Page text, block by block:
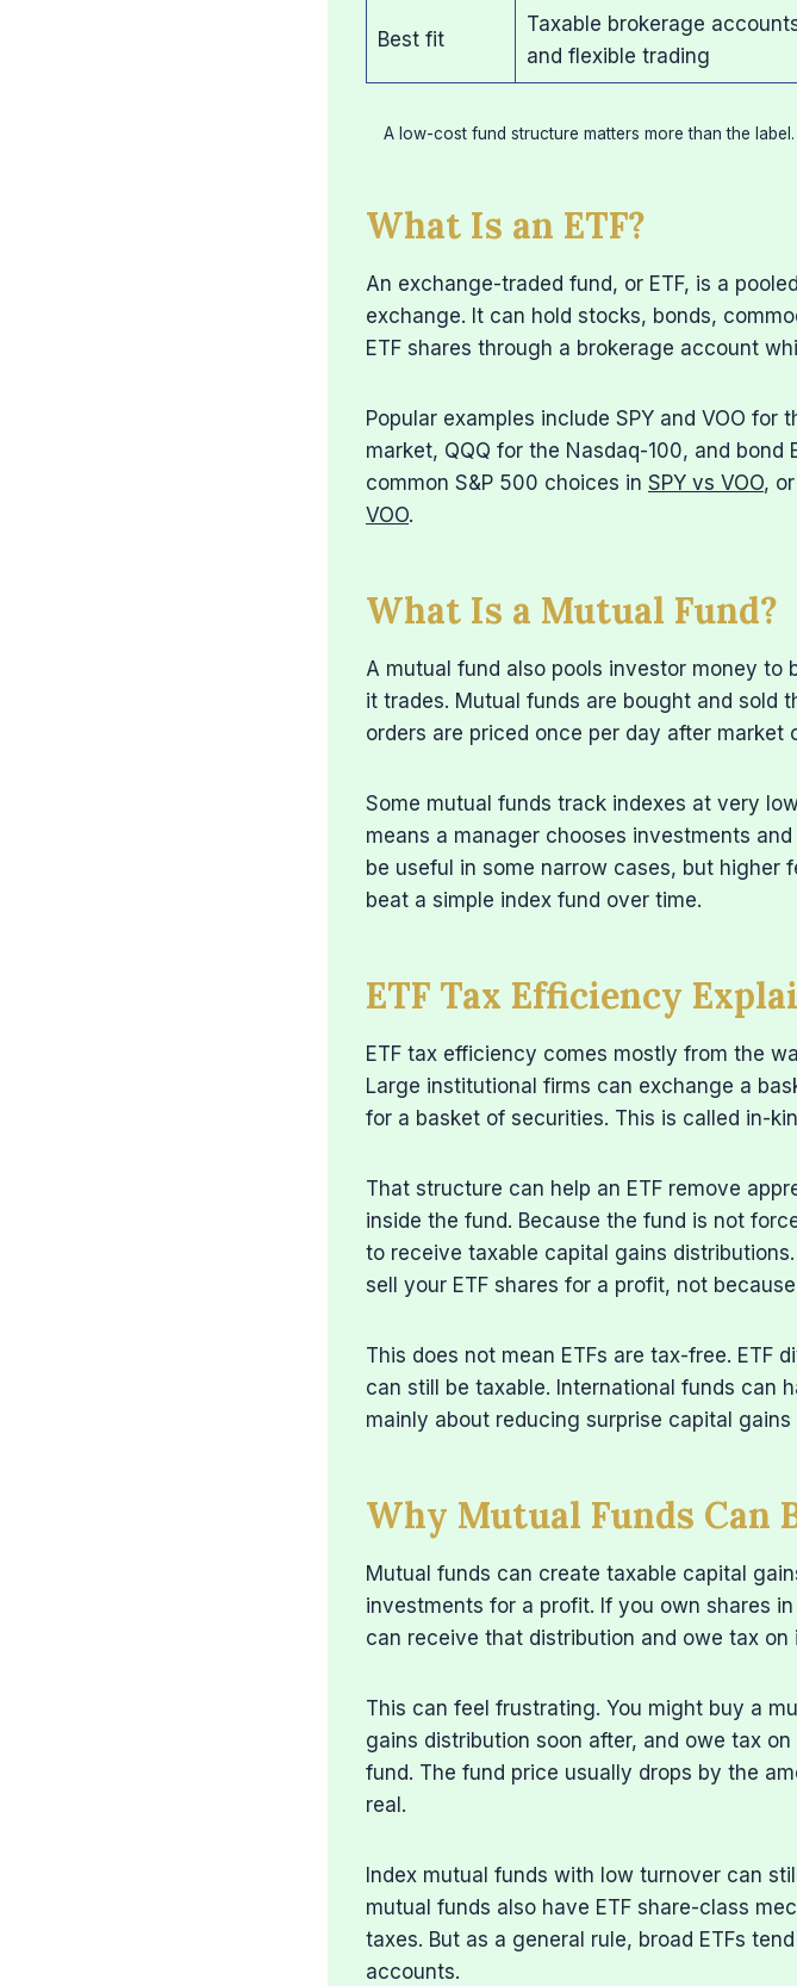
Best fit
Taxable brokerage
and flexible trading
A low-cost fund structure matters more than the
What Is an ETF?
An exchange-traded fund, or ETF, is a
exchange. It can hold stocks, bonds,
ETF shares through a brokerage account
Popular examples include SPY and VOO for
market, QQQ for the Nasdaq-100, and bond
common S&P 500 choices in SPY vs VOO,
VOO.
What Is a Mutual Fund?
A mutual fund also pools investor money
it trades. Mutual funds are bought and sold
orders are priced once per day after market
Some mutual funds track indexes at very
means a manager chooses investments
be useful in some narrow cases, but higher
beat a simple index fund over time.
ETF Tax Efficiency
ETF tax efficiency comes mostly from the
Large institutional firms can exchange a
for a basket of securities. This is called in-
That structure can help an ETF remove
inside the fund. Because the fund is not
to receive taxable capital gains
sell your ETF shares for a profit, not
This does not mean ETFs are tax-free. ETF
can still be taxable. International funds can
mainly about reducing surprise capital
Why Mutual Funds Can
Mutual funds can create taxable capital
investments for a profit. If you own shares
can receive that distribution and owe tax
This can feel frustrating. You might buy a
gains distribution soon after, and owe tax
fund. The fund price usually drops by the
real.
Index mutual funds with low turnover can
mutual funds also have ETF share-class
taxes. But as a general rule, broad ETFs
accounts.